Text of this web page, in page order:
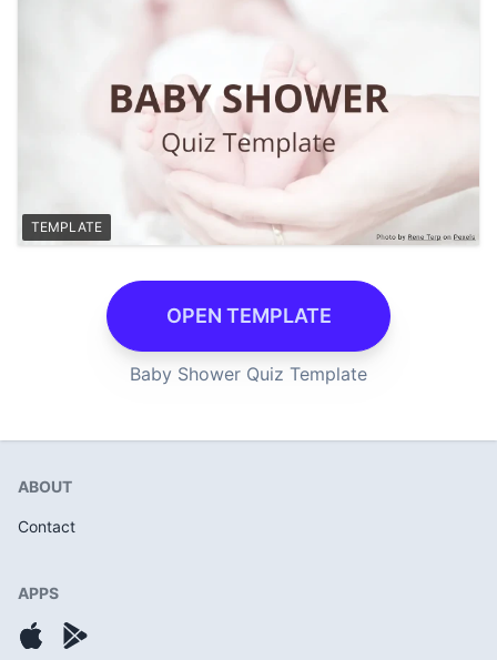
TEMPLATE
OPEN TEMPLATE
Baby Shower Quiz Template
ABOUT
Contact
APPS